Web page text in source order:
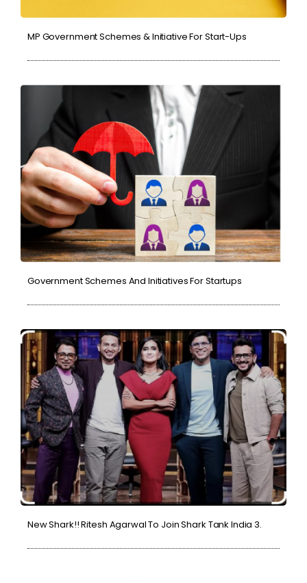
MP Government Schemes & Initiative For Start-Ups
Government Schemes And Initiatives For Startups
New Shark!! Ritesh Agarwal To Join Shark Tank India 3.